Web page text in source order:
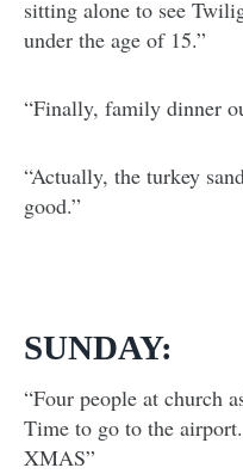
sitting alone to see
under the age of 15.”
“Finally, family dinner
“Actually, the turkey
good.”
SUNDAY:
“Four people at church
Time to go to the
XMAS”